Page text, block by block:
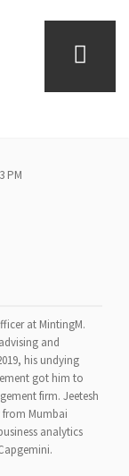
at MintingM.
and
his undying
got him to
firm. Jeetesh
from Mumbai
analytics